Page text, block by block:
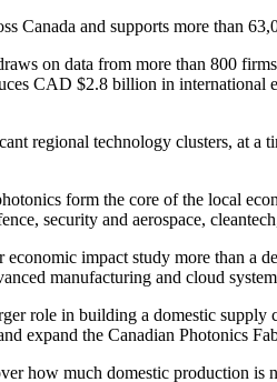
Canada and supports more than
on data from more than 800
CAD $2.8 billion in
regional technology clusters, at
form the core of the local
security and aerospace,
impact study more than
manufacturing and cloud
role in building a domestic
expand the Canadian Photonics
how much domestic production